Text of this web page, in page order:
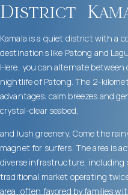
District
Kamala is a quiet district with a
destinations like Patong and
Here, you can alternate
nightlife of Patong. The 2-
advantages: calm breezes and
crystal-clear seabed,
and lush greenery. Come the
magnet for surfers. The area is
diverse infrastructure, including
traditional market operating
area, often favored by families